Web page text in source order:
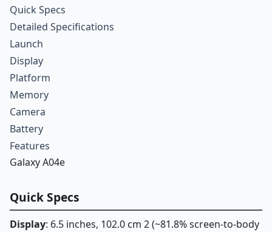
Quick Specs
Detailed Specifications
Launch
Display
Platform
Memory
Camera
Battery
Features
Galaxy A04e
Quick Specs
Display: 6.5 inches, 102.0 cm 2 (~81.8% screen-to-body